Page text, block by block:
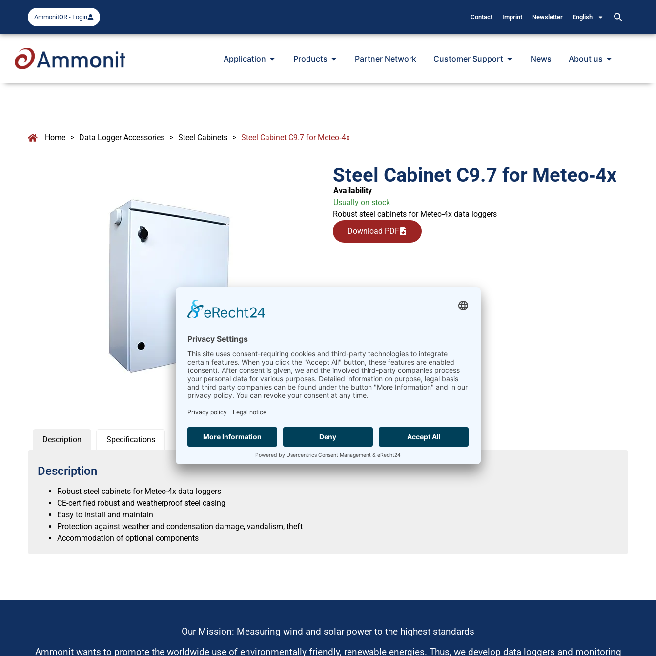
AmmonitOR - Login Contact Imprint Newsletter English
Application Products Partner Network Customer Support News About us
Home > Data Logger Accessories > Steel Cabinets > Steel Cabinet C9.7 for Meteo‐4x
Steel Cabinet C9.7 for Meteo‐4x
Availability
Usually on stock
Robust steel cabinets for Meteo-4x data loggers
Download PDF
Description Specifications
Description
Robust steel cabinets for Meteo-4x data loggers
CE-certified robust and weatherproof steel casing
Easy to install and maintain
Protection against weather and condensation damage, vandalism, theft
Accommodation of optional components
Our Mission: Measuring wind and solar power to the highest standards
Ammonit wants to promote the worldwide use of environmentally friendly, renewable energies. Thus, we develop data loggers and monitoring